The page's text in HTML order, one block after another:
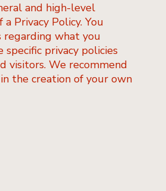
and high-level
Privacy Policy. You
regarding what you
privacy policies
visitors. We recommend
the creation of your own